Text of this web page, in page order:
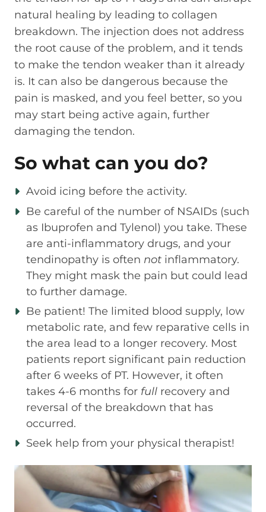
natural healing by leading to collagen
breakdown. The injection does not address
the root cause of the problem, and it tends
to make the tendon weaker than it already
is. It can also be dangerous because the
pain is masked, and you feel better, so you
may start being active again, further
damaging the tendon.
So what can you do?
Avoid icing before the activity.
Be careful of the number of NSAIDs (such
as Ibuprofen and Tylenol) you take. These
are anti-inflammatory drugs, and your
tendinopathy is often not inflammatory.
They might mask the pain but could lead
to further damage.
Be patient! The limited blood supply, low
metabolic rate, and few reparative cells in
the area lead to a longer recovery. Most
patients report significant pain reduction
after 6 weeks of PT. However, it often
takes 4-6 months for full recovery and
reversal of the breakdown that has
occurred.
Seek help from your physical therapist!